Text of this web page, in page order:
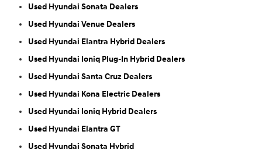
Used Hyundai Sonata Dealers
Used Hyundai Venue Dealers
Used Hyundai Elantra Hybrid Dealers
Used Hyundai Ioniq Plug-In Hybrid Dealers
Used Hyundai Santa Cruz Dealers
Used Hyundai Kona Electric Dealers
Used Hyundai Ioniq Hybrid Dealers
Used Hyundai Elantra GT
Used Hyundai Sonata Hybrid